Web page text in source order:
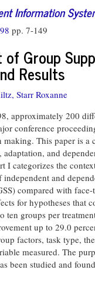
Information
pp. 7-149
of Group
Results
Starr Roxanne
approximately 200
conference
This paper is a
and
I categorizes the
and
compared with
for hypotheses that
ten groups per
up to 29.0
factors, task type,
measured. The
been studied and